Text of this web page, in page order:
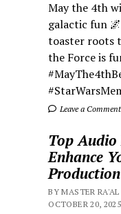
May the 4th
galactic fun
toaster roots
the Force is
Leave a Comment
Top
Enhance
Production
BY MASTER
OCTOBER 20, 2025